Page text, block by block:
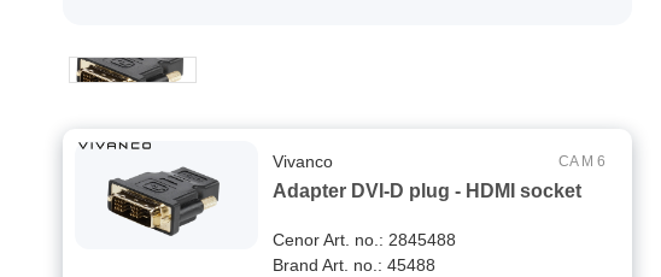
CA M 6
Adapter DVI-D plug - HDMI socket
Vivanco
Cenor Art. no.: 2845488
Brand Art. no.: 45488